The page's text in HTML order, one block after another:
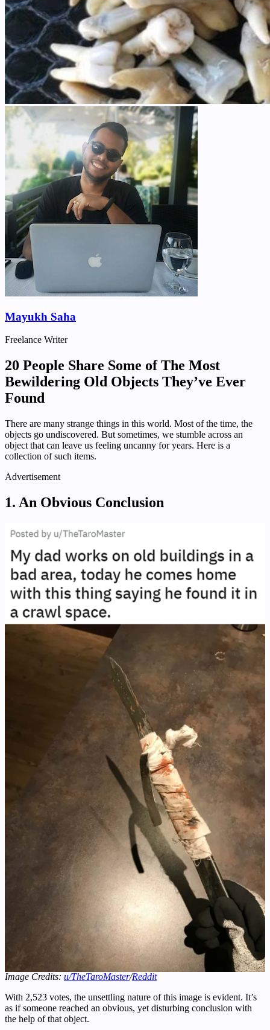
Mayukh Saha
Freelance Writer
20 People Share Some of The Most
Bewildering Old Objects They’ve Ever
Found
There are many strange things in this world. Most of the time, the
objects go undiscovered. But sometimes, we stumble across an
object that can leave us feeling uncanny for years. Here is a
collection of such items.
Advertisement
1. An Obvious Conclusion
Image Credits: u/TheTaroMaster/Reddit
With 2,523 votes, the unsettling nature of this image is evident. It’s
as if someone reached an obvious, yet disturbing conclusion with
the help of that object.